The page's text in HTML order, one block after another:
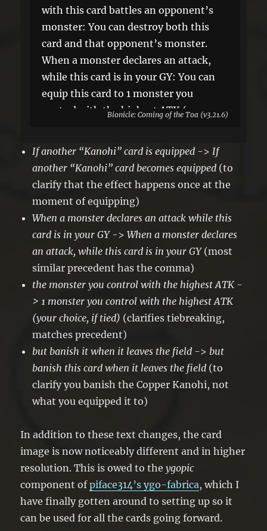
with this card battles an opponent’s
monster: You can destroy both this
card and that opponent’s monster.
When a monster declares an attack,
while this card is in your GY: You can
equip this card to 1 monster you
control with the highest ATK (your
use this effect of “Copper Kanohi of
Bionicle: Coming of the Toa (v3.21.6)
If another “Kanohi” card is equipped -> If
another “Kanohi” card becomes equipped (to
clarify that the effect happens once at the
moment of equipping)
When a monster declares an attack while this
card is in your GY->When a monster declares
an attack, while this card is in your GY(most
similar precedent has the comma)
the monster you control with the highest ATK -
> 1 monster you control with the highest ATK
(your choice, if tied) (clarifies tiebreaking,
matches precedent)
but banish it when it leaves the field -> but
banish this card when it leaves the field (to
clarify you banish the Copper Kanohi, not
what you equipped it to)
In addition to these text changes, the card
image is now noticeably different and in higher
resolution. This is owed to theygopic
component ofpiface314’s ygo-fabrica, which I
have finally gotten around to setting up so it
can be used for all the cards going forward.